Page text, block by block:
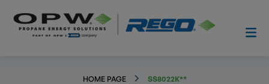
HOME PAGE SS8022K**